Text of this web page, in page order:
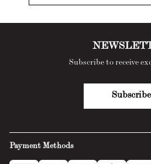
Payment Methods
Subscribe to receive
Subscribe